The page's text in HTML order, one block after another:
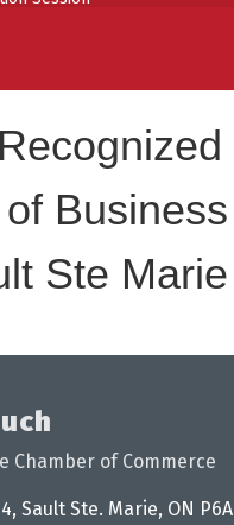
Inclusion
Business
Ste Marie
Chamber of Commerce
Sault Ste. Marie, ON P6A